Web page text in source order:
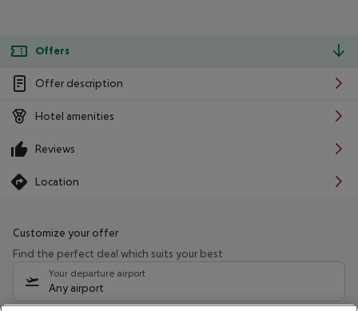
Offers
Offer description
Hotel amenities
Reviews
Location
Customize your offer
Find the perfect deal which suits your best
Your departure airport
Any airport